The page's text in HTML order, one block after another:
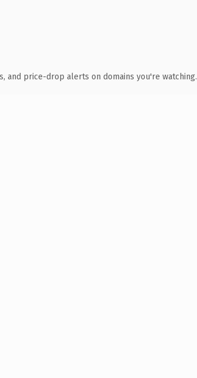
and price-drop alerts on domains you're watching.